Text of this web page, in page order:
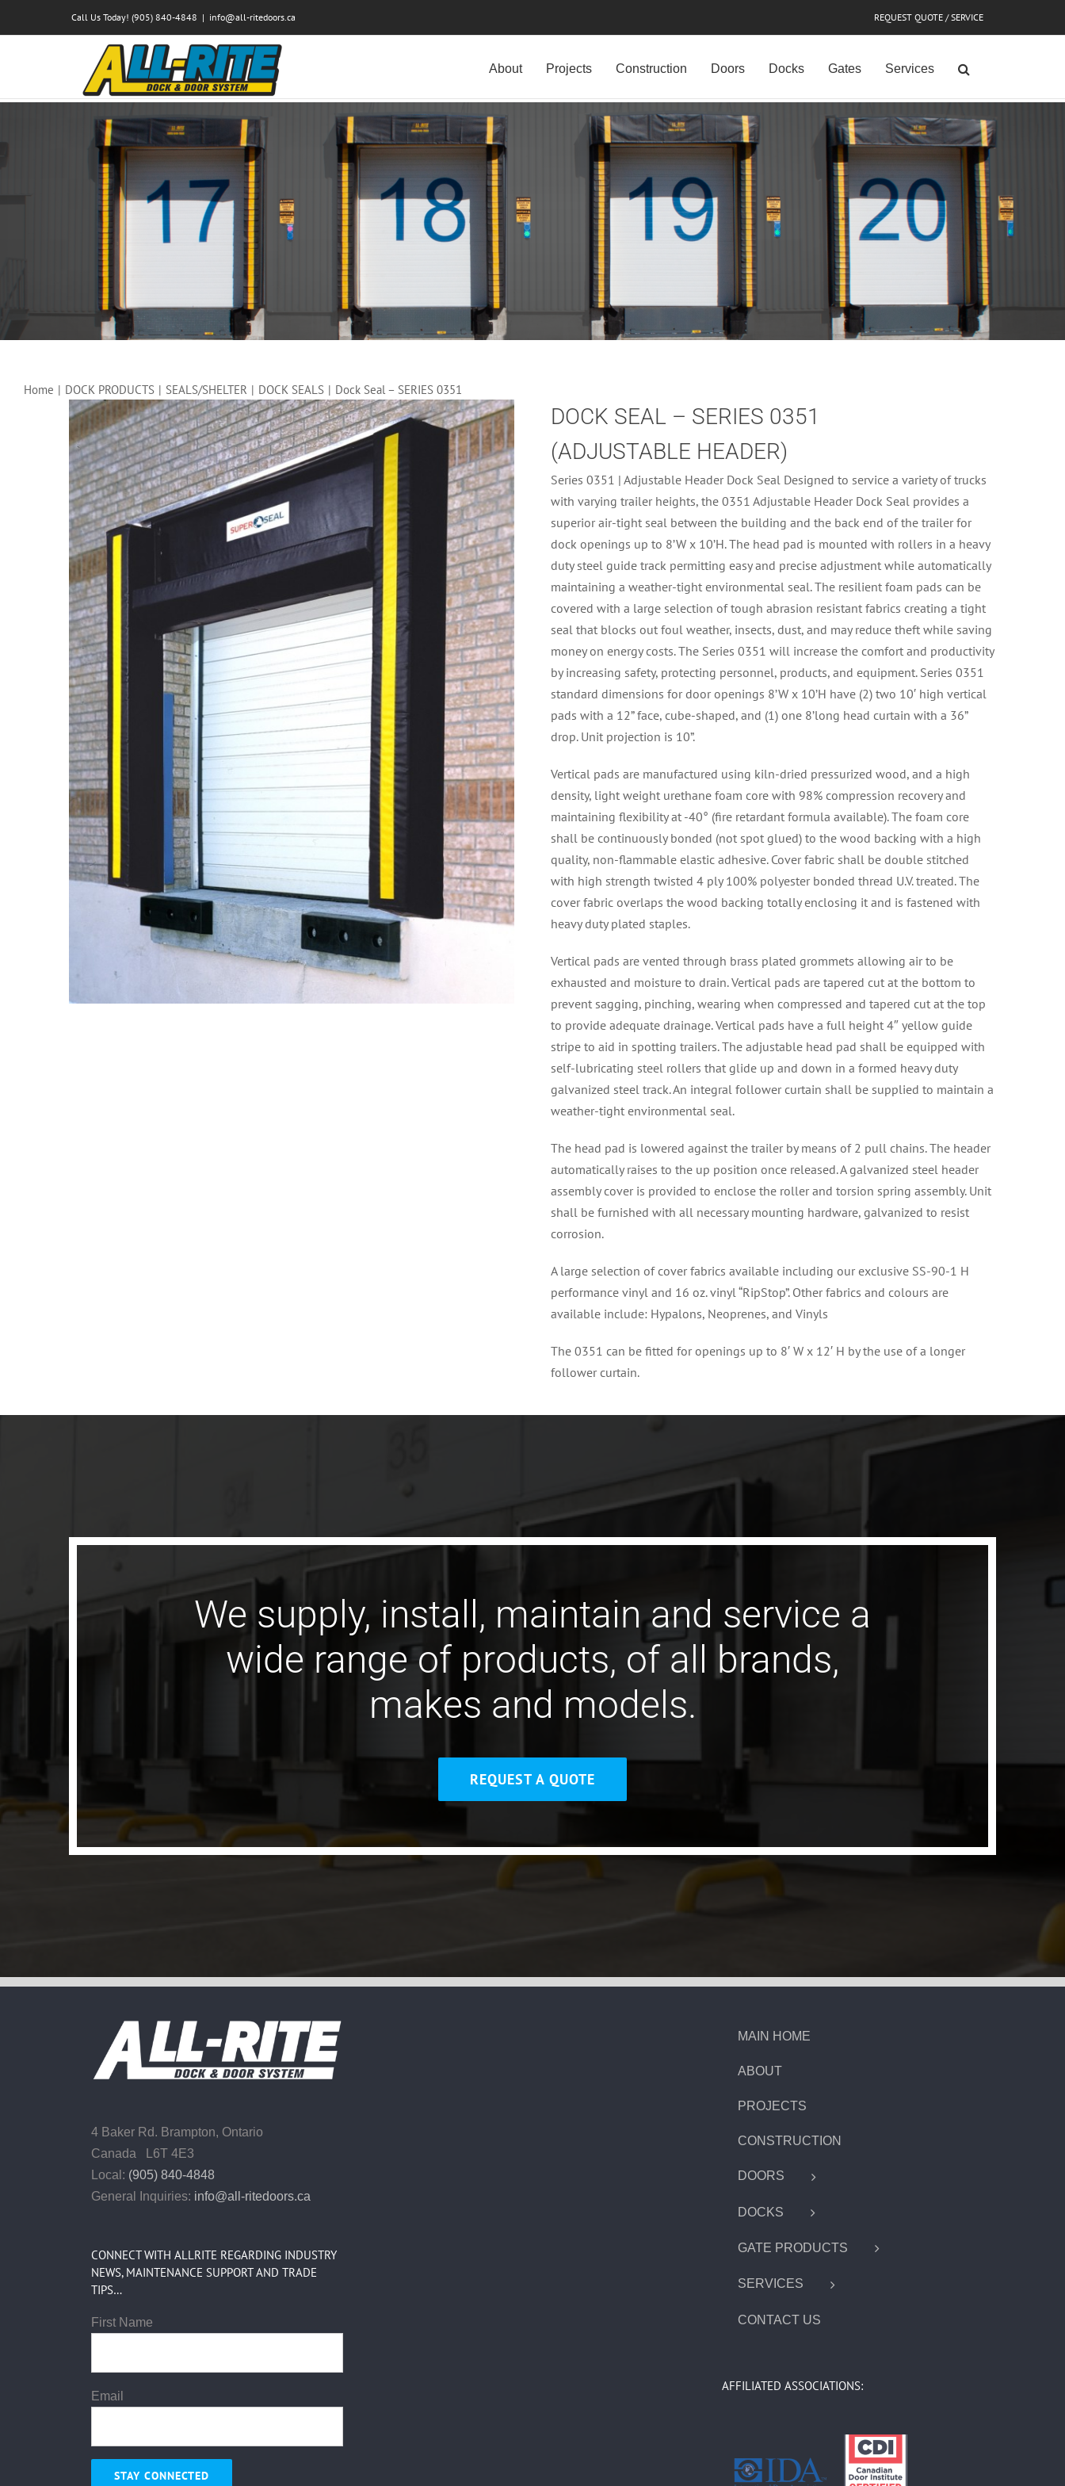
to
Call Us Today! (905) 840-4848 | info@all-ritedoors.ca REQUEST QUOTE / SERVICE
About Projects Construction Doors Docks Gates Services
Home | DOCK PRODUCTS | SEALS/SHELTER | DOCK SEALS | Dock Seal – SERIES 0351
DOCK SEAL – SERIES 0351
(ADJUSTABLE HEADER)
Series 0351 | Adjustable Header Dock Seal Designed to service a variety of trucks
with varying trailer heights, the 0351 Adjustable Header Dock Seal provides a
superior air-tight seal between the building and the back end of the trailer for
dock openings up to 8’W x 10’H. The head pad is mounted with rollers in a heavy
duty steel guide track permitting easy and precise adjustment while automatically
maintaining a weather-tight environmental seal. The resilient foam pads can be
covered with a large selection of tough abrasion resistant fabrics creating a tight
seal that blocks out foul weather, insects, dust, and may reduce theft while saving
money on energy costs. The Series 0351 will increase the comfort and productivity
by increasing safety, protecting personnel, products, and equipment. Series 0351
standard dimensions for door openings 8’W x 10’H have (2) two 10′ high vertical
pads with a 12” face, cube-shaped, and (1) one 8’long head curtain with a 36”
drop. Unit projection is 10”.
Vertical pads are manufactured using kiln-dried pressurized wood, and a high
density, light weight urethane foam core with 98% compression recovery and
maintaining flexibility at -40° (fire retardant formula available). The foam core
shall be continuously bonded (not spot glued) to the wood backing with a high
quality, non-flammable elastic adhesive. Cover fabric shall be double stitched
with high strength twisted 4 ply 100% polyester bonded thread U.V. treated. The
cover fabric overlaps the wood backing totally enclosing it and is fastened with
heavy duty plated staples.
Vertical pads are vented through brass plated grommets allowing air to be
exhausted and moisture to drain. Vertical pads are tapered cut at the bottom to
prevent sagging, pinching, wearing when compressed and tapered cut at the top
to provide adequate drainage. Vertical pads have a full height 4″ yellow guide
stripe to aid in spotting trailers. The adjustable head pad shall be equipped with
self-lubricating steel rollers that glide up and down in a formed heavy duty
galvanized steel track. An integral follower curtain shall be supplied to maintain a
weather-tight environmental seal.
The head pad is lowered against the trailer by means of 2 pull chains. The header
automatically raises to the up position once released. A galvanized steel header
assembly cover is provided to enclose the roller and torsion spring assembly. Unit
shall be furnished with all necessary mounting hardware, galvanized to resist
corrosion.
A large selection of cover fabrics available including our exclusive SS-90-1 H
performance vinyl and 16 oz. vinyl “RipStop”. Other fabrics and colours are
available include: Hypalons, Neoprenes, and Vinyls
The 0351 can be fitted for openings up to 8′ W x 12′ H by the use of a longer
follower curtain.
We supply, install, maintain and service a
wide range of products, of all brands,
makes and models.
REQUEST A QUOTE
4 Baker Rd. Brampton, Ontario
Canada L6T 4E3
Local: (905) 840-4848
General Inquiries: info@all-ritedoors.ca
CONNECT WITH ALLRITE REGARDING INDUSTRY
NEWS, MAINTENANCE SUPPORT AND TRADE
TIPS…
First Name
Email
MAIN HOME
ABOUT
PROJECTS
CONSTRUCTION
DOORS
DOCKS
GATE PRODUCTS
SERVICES
CONTACT US
AFFILIATED ASSOCIATIONS: